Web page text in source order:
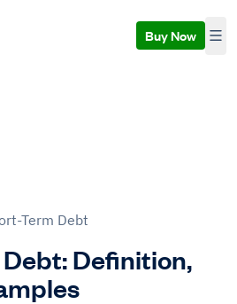
Buy Now
Term Debt
Definition,